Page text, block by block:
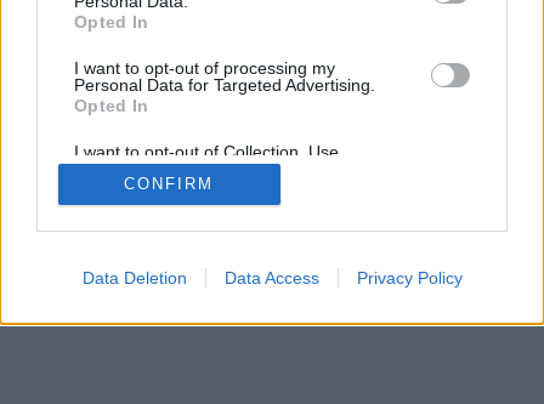
Opted In
I want to opt-out of processing my
Personal Data for Targeted Advertising.
Opted In
I want to opt-out of Collection, Use,
Retention, Sale, and/or Sharing of my
Personal Data that Is Unrelated with the
Purposes for which it was collected.
Google consents
CONFIRM
Data Deletion Data Access Privacy Policy